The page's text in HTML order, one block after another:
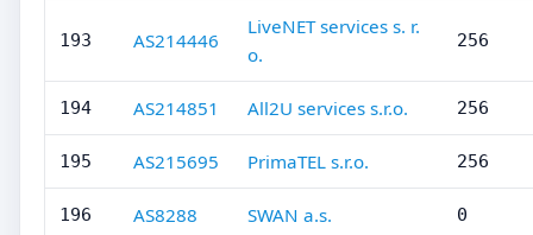
193 AS214446
LiveNET services s. r.
o.
256
194 AS214851 All2U services s.r.o. 256
195 AS215695 PrimaTEL s.r.o. 256
196 AS8288 SWAN a.s. 0